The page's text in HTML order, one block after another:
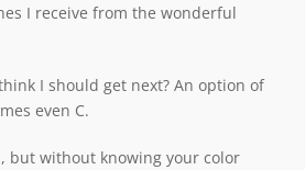
I receive from the wonderful
I should get next? An option of
even C.
but without knowing your color